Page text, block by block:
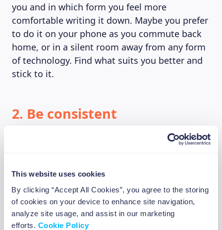
This website uses cookies
By clicking “Accept All Cookies”, you agree to the storing
of cookies on your device to enhance site navigation,
analyze site usage, and assist in our marketing
efforts. Cookie Policy
you and in which form you feel more
comfortable writing it down. Maybe you prefer
to do it on your phone as you commute back
home, or in a silent room away from any form
of technology. Find what suits you better and
stick to it.
2. Be consistent
Maybe you can’t find any reason to be grateful
day” has turned into a bad week, or a bad
month altogether. If you can’t write down any
reason to be grateful today, try to stick to a
weekly schedule, or even monthly if you feel